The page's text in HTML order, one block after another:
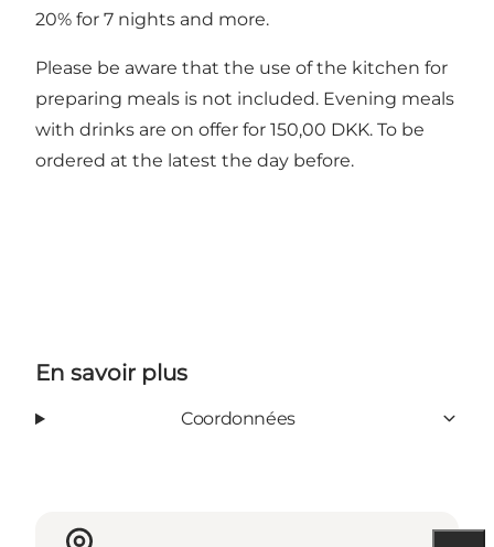
20% for 7 nights and more.
Please be aware that the use of the kitchen for
preparing meals is not included. Evening meals
with drinks are on offer for 150,00 DKK. To be
ordered at the latest the day before.
En savoir plus
Coordonnées